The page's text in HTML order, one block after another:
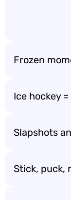
Frozen
Ice hockey
Slapshots
Stick, puck,